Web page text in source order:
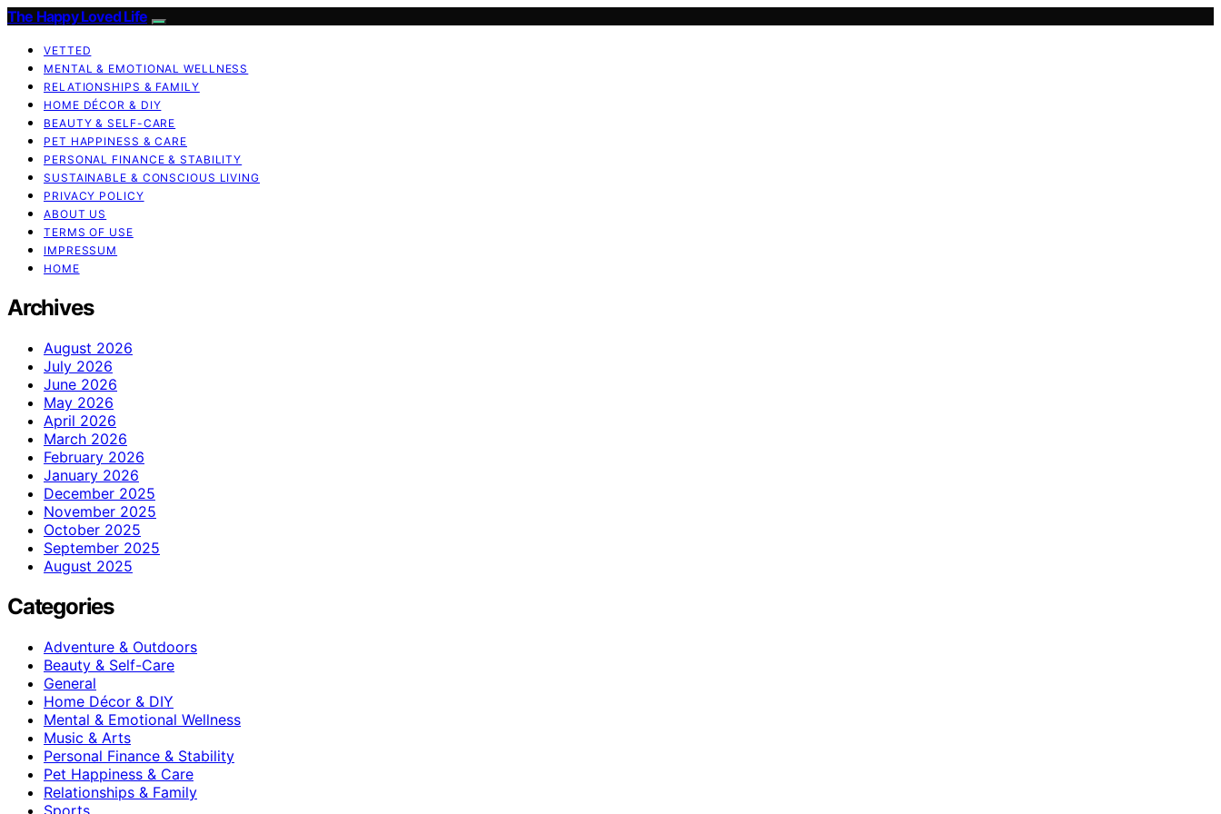
The Happy Loved Life
VETTED
MENTAL & EMOTIONAL WELLNESS
RELATIONSHIPS & FAMILY
HOME DÉCOR & DIY
BEAUTY & SELF-CARE
PET HAPPINESS & CARE
PERSONAL FINANCE & STABILITY
SUSTAINABLE & CONSCIOUS LIVING
PRIVACY POLICY
ABOUT US
TERMS OF USE
IMPRESSUM
HOME
Archives
August 2026
July 2026
June 2026
May 2026
April 2026
March 2026
February 2026
January 2026
December 2025
November 2025
October 2025
September 2025
August 2025
Categories
Adventure & Outdoors
Beauty & Self-Care
General
Home Décor & DIY
Mental & Emotional Wellness
Music & Arts
Personal Finance & Stability
Pet Happiness & Care
Relationships & Family
Sports